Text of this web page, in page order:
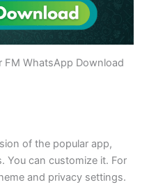
FM WhatsApp Download
of the popular app,
You can customize it. For
and privacy settings.